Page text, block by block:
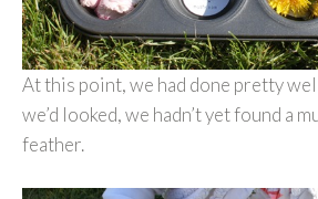
At this point, we had done pretty
we’d looked, we hadn’t yet found a
feather.